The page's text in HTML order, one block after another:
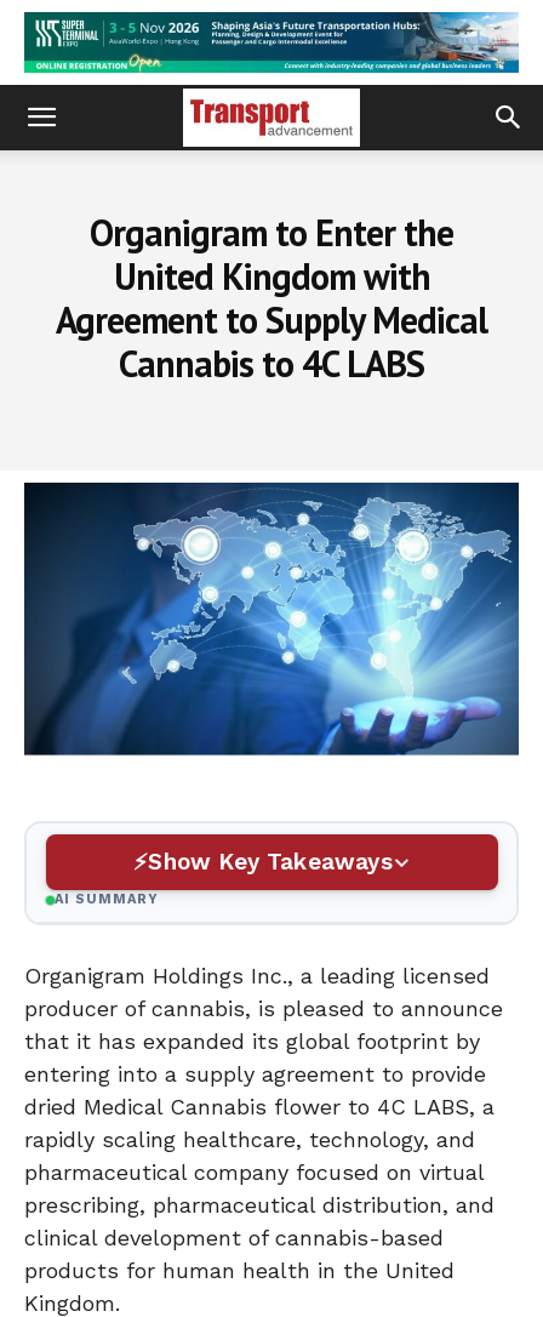
Organigram to Enter the
United Kingdom with
Agreement to Supply Medical
Cannabis to 4C LABS
Show Key Takeaways
AI SUMMARY
Organigram Holdings Inc., a leading licensed
producer of cannabis, is pleased to announce
that it has expanded its global footprint by
entering into a supply agreement to provide
dried Medical Cannabis flower to 4C LABS, a
rapidly scaling healthcare, technology, and
pharmaceutical company focused on virtual
prescribing, pharmaceutical distribution, and
clinical development of cannabis-based
products for human health in the United
Kingdom.